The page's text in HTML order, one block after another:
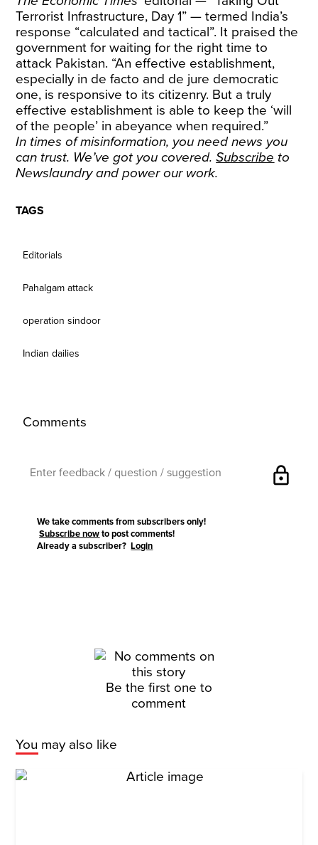
Terrorist Infrastructure, Day 1” — termed India’s
response “calculated and tactical”. It praised the
government for waiting for the right time to
attack Pakistan. “An effective establishment,
especially in de facto and de jure democratic
one, is responsive to its citizenry. But a truly
effective establishment is able to keep the ‘will
of the people’ in abeyance when required.”
In times of misinformation, you need news you
can trust. We’ve got you covered.Subscribe to
Newslaundry and power our work.
TAGS
Editorials
Pahalgam attack
operation sindoor
Indian dailies
Comments
lock
We take comments from subscribers only!
Subscribe now to post comments!
Already a subscriber?Login
Be the first one to
comment
You may also like